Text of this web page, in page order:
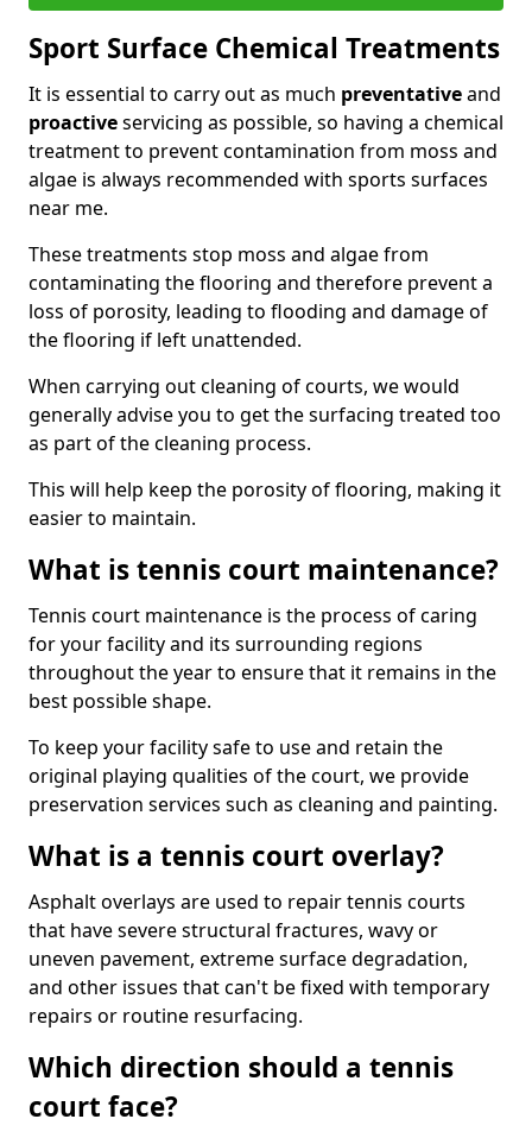
Sport Surface Chemical Treatments
It is essential to carry out as much preventativeand
proactiveservicing as possible, so having a chemical
treatment to prevent contamination from moss and
algae is always recommended with sports surfaces
near me.
These treatments stop moss and algae from
contaminating the flooring and therefore prevent a
loss of porosity, leading to flooding and damage of
the flooring if left unattended.
When carrying out cleaning of courts, we would
generally advise you to get the surfacing treated too
as part of the cleaning process.
This will help keep the porosity of flooring, making it
easier to maintain.
What is tennis court maintenance?
Tennis court maintenance is the process of caring
for your facility and its surrounding regions
throughout the year to ensure that it remains in the
best possible shape.
To keep your facility safe to use and retain the
original playing qualities of the court, we provide
preservation services such as cleaning and painting.
What is a tennis court overlay?
Asphalt overlays are used to repair tennis courts
that have severe structural fractures, wavy or
uneven pavement, extreme surface degradation,
and other issues that can't be fixed with temporary
repairs or routine resurfacing.
Which direction should a tennis
court face?